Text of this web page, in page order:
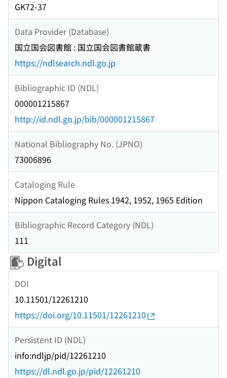
GK72-37
Data Provider (Database)
国立国会図書館 : 国立国会図書館蔵書
https://ndlsearch.ndl.go.jp
Bibliographic ID (NDL)
000001215867
http://id.ndl.go.jp/bib/000001215867
National Bibliography No. (JPNO)
73006896
Cataloging Rule
Nippon Cataloging Rules 1942, 1952, 1965 Edition
Bibliographic Record Category (NDL)
111
Digital
DOI
10.11501/12261210
https://doi.org/10.11501/12261210
Persistent ID (NDL)
info:ndljp/pid/12261210
https://dl.ndl.go.jp/pid/12261210